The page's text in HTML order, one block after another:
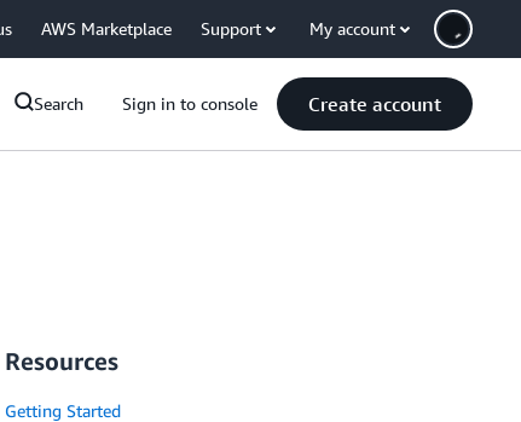
AWS Marketplace Support My account
Search Sign in to console Create account
Resources
Getting Started